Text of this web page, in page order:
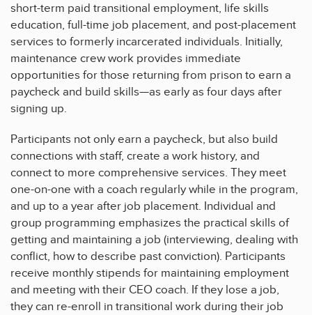
short-term paid transitional employment, life skills
education, full-time job placement, and post-placement
services to formerly incarcerated individuals. Initially,
maintenance crew work provides immediate
opportunities for those returning from prison to earn a
paycheck and build skills—as early as four days after
signing up.
Participants not only earn a paycheck, but also build
connections with staff, create a work history, and
connect to more comprehensive services. They meet
one-on-one with a coach regularly while in the program,
and up to a year after job placement. Individual and
group programming emphasizes the practical skills of
getting and maintaining a job (interviewing, dealing with
conflict, how to describe past conviction). Participants
receive monthly stipends for maintaining employment
and meeting with their CEO coach. If they lose a job,
they can re-enroll in transitional work during their job